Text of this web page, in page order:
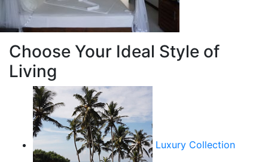
Choose Your Ideal Style of
Living
Luxury Collection